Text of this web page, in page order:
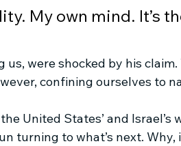
My own mind. It’s
us, were shocked by his
confining ourselves to
United States’ and
turning to what’s next.